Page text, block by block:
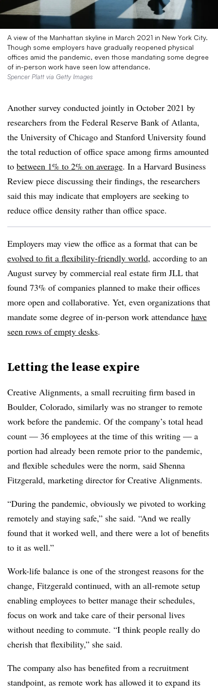
A view of the Manhattan skyline in March 2021 in New York City.
Though some employers have gradually reopened physical
offices amid the pandemic, even those mandating some degree
of in-person work have seen low attendance.
Spencer Platt via Getty Images
Another survey conducted jointly in October 2021 by
researchers from the Federal Reserve Bank of Atlanta,
the University of Chicago and Stanford University found
the total reduction of office space among firms amounted
to between 1% to 2% on average. In a Harvard Business
Review piece discussing their findings, the researchers
said this may indicate that employers are seeking to
reduce office density rather than office space.
Employers may view the office as a format that can be
evolved to fit a flexibility-friendly world, according to an
August survey by commercial real estate firm JLL that
found 73% of companies planned to make their offices
more open and collaborative. Yet, even organizations that
mandate some degree of in-person work attendance have
seen rows of empty desks.
Letting the lease expire
Creative Alignments, a small recruiting firm based in
Boulder, Colorado, similarly was no stranger to remote
work before the pandemic. Of the company’s total head
count — 36 employees at the time of this writing — a
portion had already been remote prior to the pandemic,
and flexible schedules were the norm, said Shenna
Fitzgerald, marketing director for Creative Alignments.
“During the pandemic, obviously we pivoted to working
remotely and staying safe,” she said. “And we really
found that it worked well, and there were a lot of benefits
to it as well.”
Work-life balance is one of the strongest reasons for the
change, Fitzgerald continued, with an all-remote setup
enabling employees to better manage their schedules,
focus on work and take care of their personal lives
without needing to commute. “I think people really do
cherish that flexibility,” she said.
The company also has benefited from a recruitment
standpoint, as remote work has allowed it to expand its